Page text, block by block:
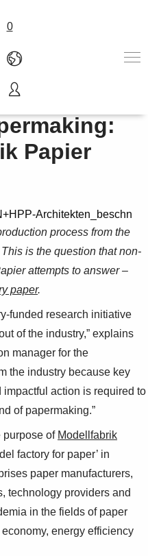
0
to
Papier
process from the
This is the question that non-
attempts to answer –
paper.
funded research initiative
of the industry,” explains
manager for the
the industry because key
action is required to
of papermaking.”
purpose of Modellfabrik
factory for paper’ in
paper manufacturers,
technology providers and
in the fields of paper
energy efficiency